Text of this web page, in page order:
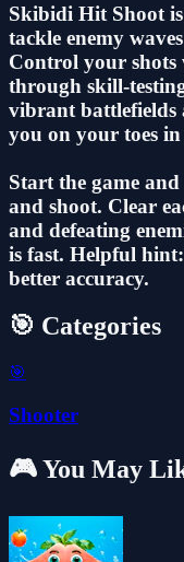
Skibidi Hit Shoot
tackle enemy
Control your shots
through skill-
vibrant battlefields
you on your toes
Start the game
and shoot. Clear
and defeating
is fast. Helpful
better accuracy.
🎯 Categories
🎯
Shooter
🎮 You May